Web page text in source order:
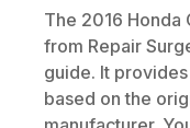
The 2016 Honda
from Repair
guide. It
based on the